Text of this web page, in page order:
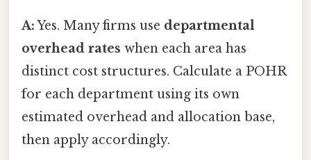
A:Yes. Many firms use departmental
overhead rates when each area has
distinct cost structures. Calculate a POHR
for each department using its own
estimated overhead and allocation base,
then apply accordingly.